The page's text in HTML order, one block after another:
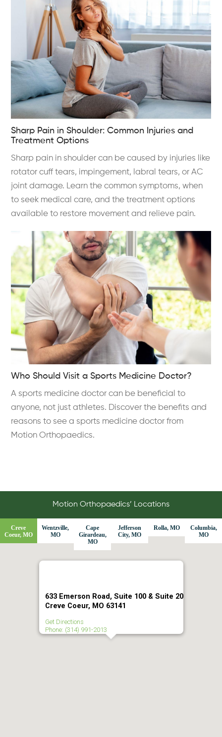
Sharp Pain in Shoulder: Common Injuries and
Treatment Options
Sharp pain in shoulder can be caused by injuries like
rotator cuff tears, impingement, labral tears, or AC
joint damage. Learn the common symptoms, when
to seek medical care, and the treatment options
available to restore movement and relieve pain.
Who Should Visit a Sports Medicine Doctor?
A sports medicine doctor can be beneficial to
anyone, not just athletes. Discover the benefits and
reasons to see a sports medicine doctor from
Motion Orthopaedics.
Motion Orthopaedics’ Locations
Creve
Coeur, MO
Wentzville,
MO
Cape
Girardeau,
MO
Jefferson
City, MO
Rolla, MO
Columbia,
MO
633 Emerson Road, Suite 100 & Suite 20
Creve Coeur, MO 63141
Get Directions
Phone: (314) 991-2013